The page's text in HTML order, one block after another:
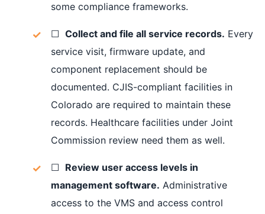
some compliance frameworks.
☐ Collect and file all service records. Every
service visit, firmware update, and
component replacement should be
documented. CJIS-compliant facilities in
Colorado are required to maintain these
records. Healthcare facilities under Joint
Commission review need them as well.
☐ Review user access levels in
management software. Administrative
access to the VMS and access control